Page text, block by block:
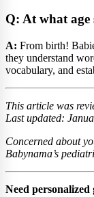
Q: At what
A: From birth!
they understand
vocabulary, and
This article was
Last updated:
Concerned about
Babynama’s
Need personalized